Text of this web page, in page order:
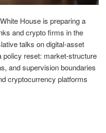
House is preparing a
and crypto firms in the
talks on digital-asset
policy reset: market-structure
and supervision boundaries
cryptocurrency platforms